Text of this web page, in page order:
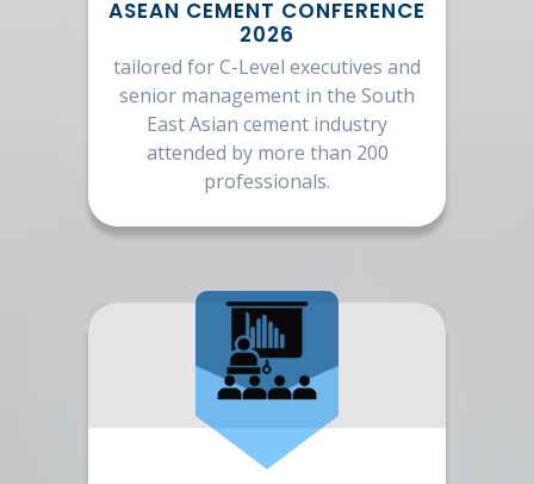
ASEAN CEMENT CONFERENCE
2026
tailored for C-Level executives and
senior management in the South
East Asian cement industry
attended by more than 200
professionals.